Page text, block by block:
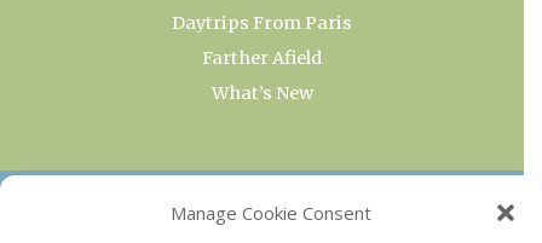
Manage Cookie Consent
Daytrips From Paris
Farther Afield
What’s New
OUR COLLECTIONS